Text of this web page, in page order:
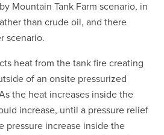
Mountain Tank Farm scenario, in
than crude oil, and there
scenario.
heat from the tank fire creating
of an onsite pressurized
the heat increases inside the
increase, until a pressure relief
pressure increase inside the